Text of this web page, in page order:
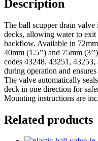
Description
The ball scupper drain
decks, allowing water to
backflow. Available in
40mm (1.5’’) and 75mm
codes 43248, 43251,
during operation and
The valve automatically
deck in one direction for
Mounting instructions are
Related products